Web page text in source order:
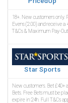
18+. New customers
Evens (2.00) and receive
T&Cs & Maximum Pay-
Star Sports
New customers. Bet £40+
Bets. Free Bets must be
expire in 24h. Full T&Cs